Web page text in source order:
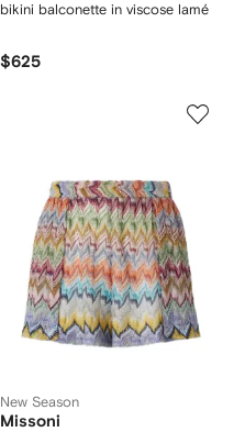
bikini balconette in viscose lamé
$625
New Season
Missoni